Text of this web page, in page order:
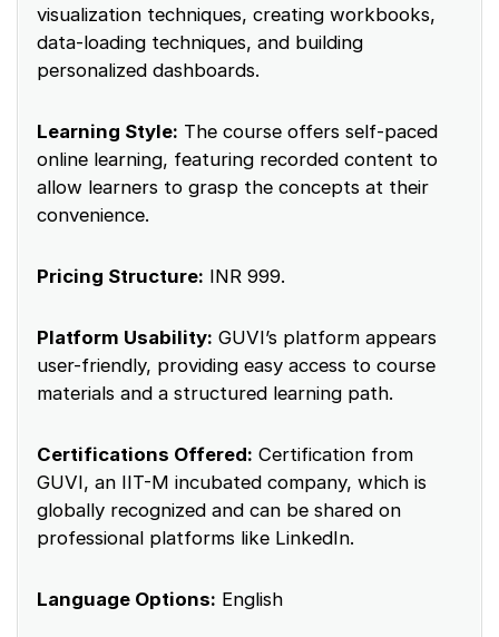
visualization techniques, creating workbooks,
data-loading techniques, and building
personalized dashboards.
Learning Style: The course offers self-paced
online learning, featuring recorded content to
allow learners to grasp the concepts at their
convenience.
Pricing Structure: INR 999.
Platform Usability: GUVI’s platform appears
user-friendly, providing easy access to course
materials and a structured learning path.
Certifications Offered: Certification from
GUVI, an IIT-M incubated company, which is
globally recognized and can be shared on
professional platforms like LinkedIn.
Language Options: English